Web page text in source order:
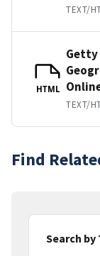
TEXT/
HTML
Getty
TEXT/
Find
Search by